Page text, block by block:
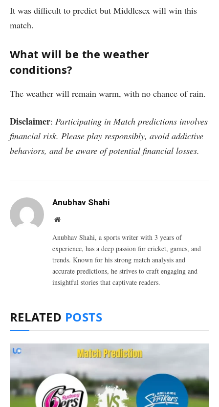
It was difficult to predict but Middlesex will win this
match.
What will be the weather
conditions?
The weather will remain warm, with no chance of rain.
Disclaimer: Participating in Match predictions involves
financial risk. Please play responsibly, avoid addictive
behaviors, and be aware of potential financial losses.
Anubhav Shahi
Website
Anubhav Shahi, a sports writer with 3 years of
experience, has a deep passion for cricket, games, and
trends. Known for his strong match analysis and
accurate predictions, he strives to craft engaging and
insightful stories that captivate readers.
RELATED POSTS